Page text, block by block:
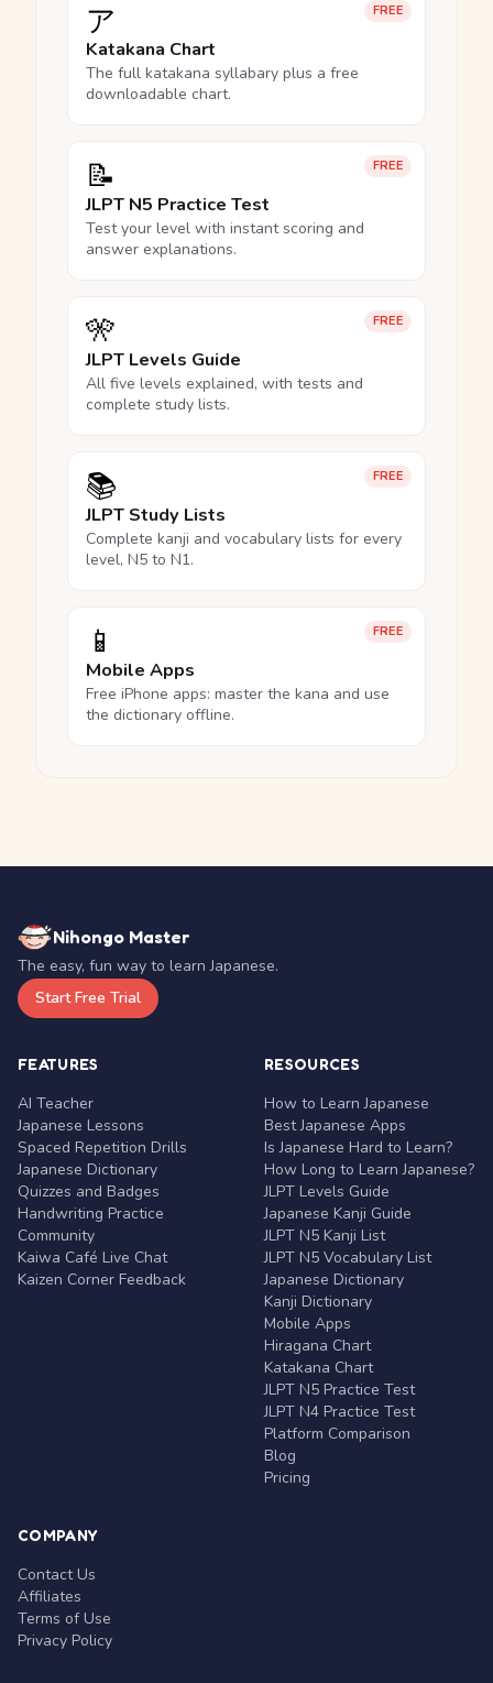
FREE
ア
Katakana Chart
The full katakana syllabary plus a free
downloadable chart.
FREE
📝
JLPT N5 Practice Test
Test your level with instant scoring and
answer explanations.
FREE
🎌
JLPT Levels Guide
All five levels explained, with tests and
complete study lists.
FREE
📚
JLPT Study Lists
Complete kanji and vocabulary lists for every
level, N5 to N1.
FREE
📱
Mobile Apps
Free iPhone apps: master the kana and use
the dictionary offline.
Nihongo Master
The easy, fun way to learn Japanese.
Start Free Trial
FEATURES
AI Teacher
Japanese Lessons
Spaced Repetition Drills
Japanese Dictionary
Quizzes and Badges
Handwriting Practice
Community
Kaiwa Café Live Chat
Kaizen Corner Feedback
RESOURCES
How to Learn Japanese
Best Japanese Apps
Is Japanese Hard to Learn?
How Long to Learn Japanese?
JLPT Levels Guide
Japanese Kanji Guide
JLPT N5 Kanji List
JLPT N5 Vocabulary List
Japanese Dictionary
Kanji Dictionary
Mobile Apps
Hiragana Chart
Katakana Chart
JLPT N5 Practice Test
JLPT N4 Practice Test
Platform Comparison
Blog
Pricing
COMPANY
Contact Us
Affiliates
Terms of Use
Privacy Policy